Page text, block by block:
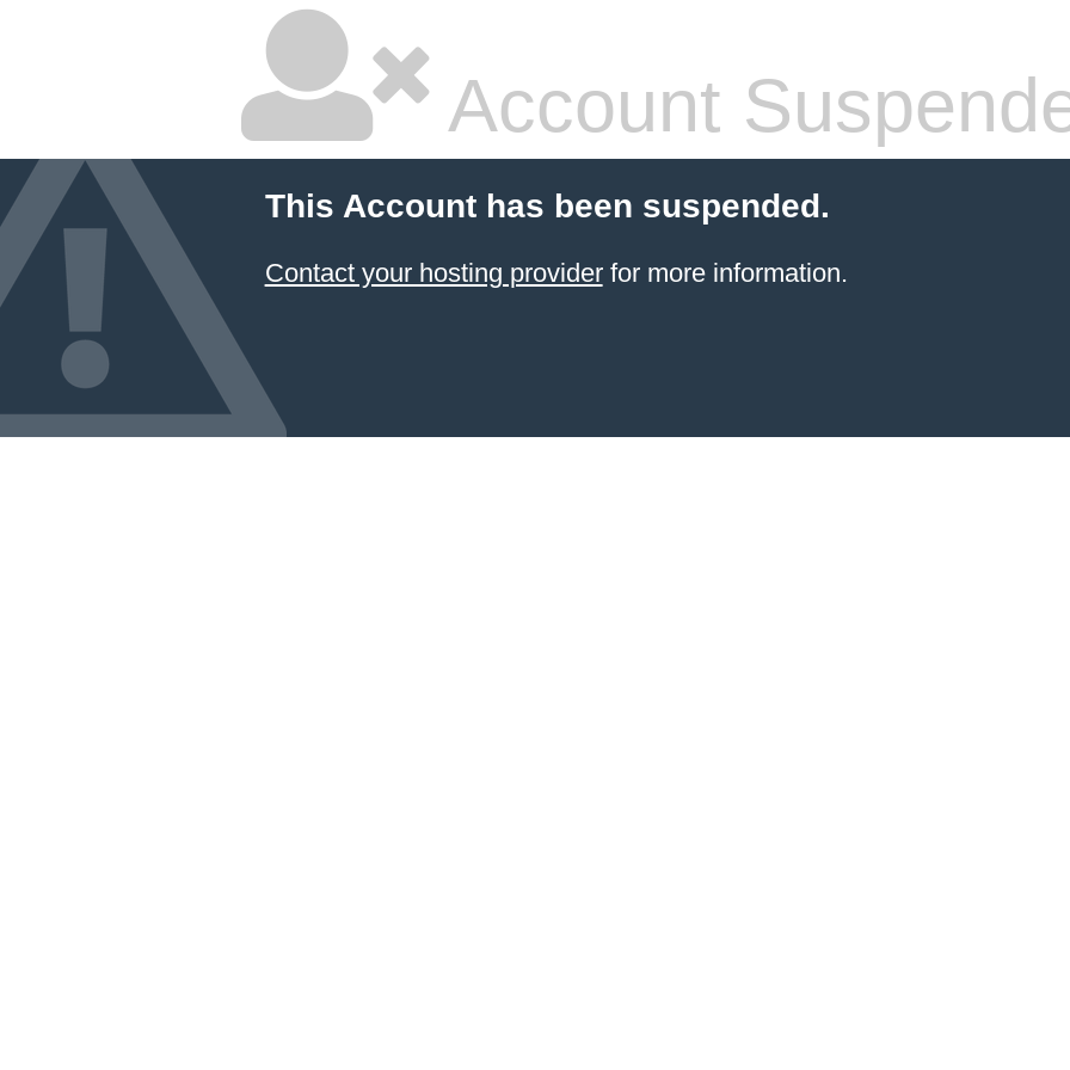
Account
This Account has been suspended.
Contact your hosting providerfor more information.